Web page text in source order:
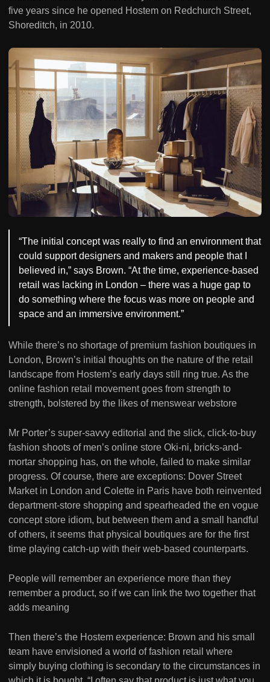
five years since he opened Hostem on Redchurch Street,
Shoreditch, in 2010.
“The initial concept was really to find an environment that
could support designers and makers and people that I
believed in,” says Brown. “At the time, experience-based
retail was lacking in London – there was a huge gap to
do something where the focus was more on people and
space and an immersive environment.”
While there’s no shortage of premium fashion boutiques in
London, Brown’s initial thoughts on the nature of the retail
landscape from Hostem’s early days still ring true. As the
online fashion retail movement goes from strength to
strength, bolstered by the likes of menswear webstore
Mr Porter’s super-savvy editorial and the slick, click-to-buy
fashion shoots of men’s online store Oki-ni, bricks-and-
mortar shopping has, on the whole, failed to make similar
progress. Of course, there are exceptions: Dover Street
Market in London and Colette in Paris have both reinvented
department-store shopping and spearheaded the en vogue
concept store idiom, but between them and a small handful
of others, it seems that physical boutiques are for the first
time playing catch-up with their web-based counterparts.
People will remember an experience more than they
remember a product, so if we can link the two together that
adds meaning
Then there’s the Hostem experience: Brown and his small
team have envisioned a world of fashion retail where
simply buying clothing is secondary to the circumstances in